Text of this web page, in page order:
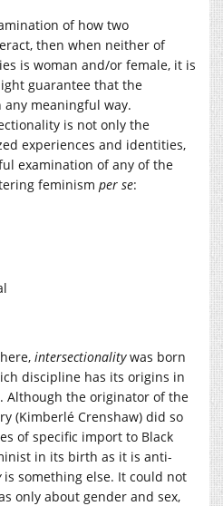
of how two
then when neither of
is woman and/or female, it is
guarantee that the
meaningful way.
is not only the
experiences and identities,
examination of any of the
feminism per se:
intersectionalitywas born
discipline has its origins in
Although the originator of the
(Kimberlé Crenshaw) did so
of specific import to Black
in its birth as it is anti-
is something else. It could not
only about gender and sex,